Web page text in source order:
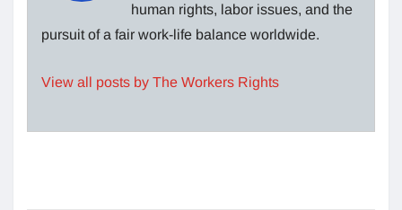
human rights, labor issues, and the
pursuit of a fair work-life balance worldwide.
View all posts by The Workers Rights